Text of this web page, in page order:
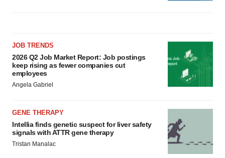
JOB TRENDS
2026 Q2 Job Market Report: Job postings
keep rising as fewer companies cut
employees
Angela Gabriel
GENE THERAPY
Intellia finds genetic suspect for liver safety
signals with ATTR gene therapy
Tristan Manalac